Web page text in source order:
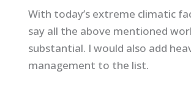
With today’s extreme climatic
say all the above mentioned
substantial. I would also add
management to the list.